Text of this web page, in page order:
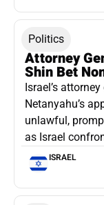
Politics
Attorney
Shin Bet
Israel’s
Netanyahu’s
unlawful,
as Israel
ISRAEL